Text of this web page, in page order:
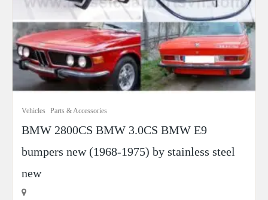
Vehicles Parts & Accessories
BMW 2800CS BMW 3.0CS BMW E9
bumpers new (1968-1975) by stainless steel
new